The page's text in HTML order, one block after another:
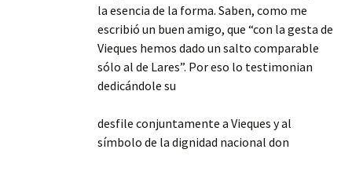
la esencia de la forma. Saben, como me
escribió un buen amigo, que “con la gesta de
Vieques hemos dado un salto comparable
sólo al de Lares”. Por eso lo testimonian
dedicándole su
desfile conjuntamente a Vieques y al
símbolo de la dignidad nacional don